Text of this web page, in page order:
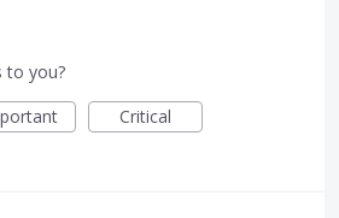
to you?
Critical